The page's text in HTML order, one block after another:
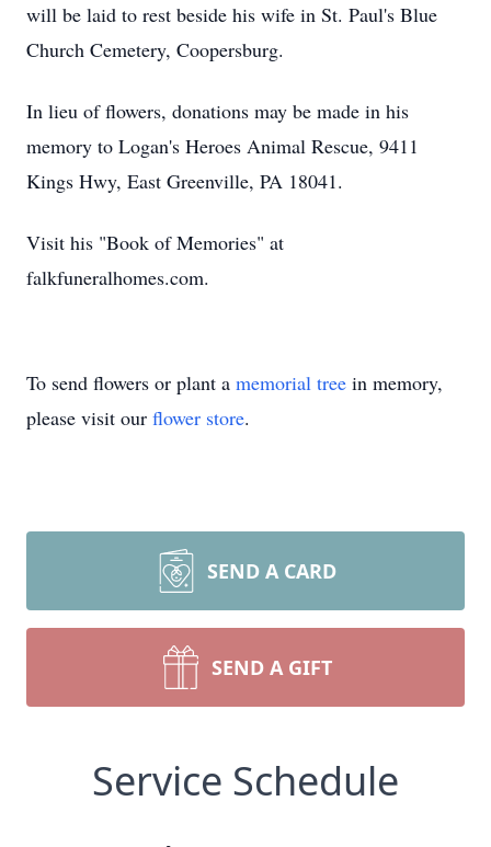
will be laid to rest beside his wife in St. Paul's Blue
Church Cemetery, Coopersburg.
In lieu of flowers, donations may be made in his
memory to Logan's Heroes Animal Rescue, 9411
Kings Hwy, East Greenville, PA 18041.
Visit his "Book of Memories" at
falkfuneralhomes.com.
To send flowers or plant a memorial tree in memory,
please visit our flower store.
SEND A CARD
SEND A GIFT
Service Schedule